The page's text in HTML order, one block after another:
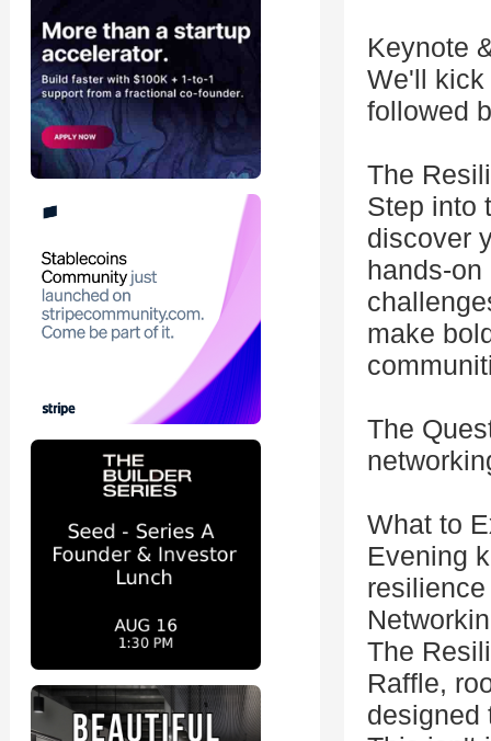
Keynote
We'll kick
followed
The
Step into
discover
hands-
make
The
What to
Evening
resilience
The
Raffle,
designed